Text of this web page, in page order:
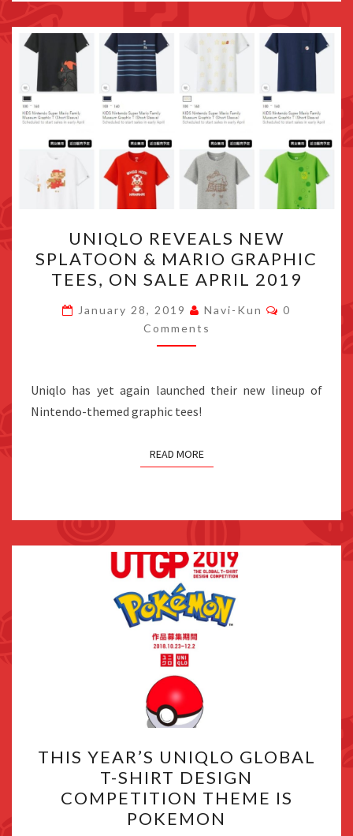
REVEALS
NEW
SPLATOON
&
MARIO
GRAPHIC
ON
SALE
2019
UNIQLO REVEALS NEW
SPLATOON & MARIO GRAPHIC
TEES, ON SALE APRIL 2019
January 28, 2019 Navi-Kun Comments
0
Comments
Uniqlo has yet again launched their new lineup of
Nintendo-themed graphic tees!
READ MORE
YEAR’S
UNIQLO
GLOBAL
T-
THIS YEAR’S UNIQLO GLOBAL
T-SHIRT DESIGN
COMPETITION THEME IS
POKEMON